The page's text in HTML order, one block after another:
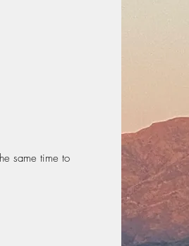
same time to